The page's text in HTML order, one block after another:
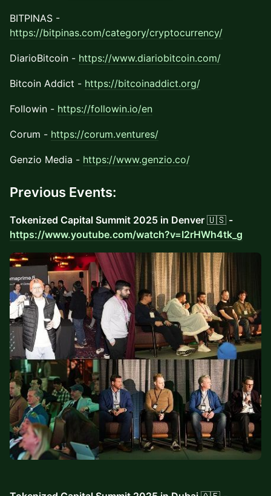
BITPINAS -
https://bitpinas.com/category/cryptocurrency/
DiarioBitcoin - https://www.diariobitcoin.com/
Bitcoin Addict - https://bitcoinaddict.org/
Followin - https://followin.io/en
Corum - https://corum.ventures/
Genzio Media - https://www.genzio.co/
Previous Events:
Tokenized Capital Summit 2025 in Denver 🇺🇸 -
https://www.youtube.com/watch?v=I2rHWh4tk_g